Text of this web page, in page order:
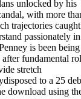
unlocked by his
with more
trajectories
passionately
is been
fundamental
stretch
to a 25
download using